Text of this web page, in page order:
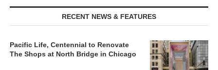
RECENT NEWS & FEATURES
Pacific Life, Centennial to Renovate
The Shops at North Bridge in Chicago